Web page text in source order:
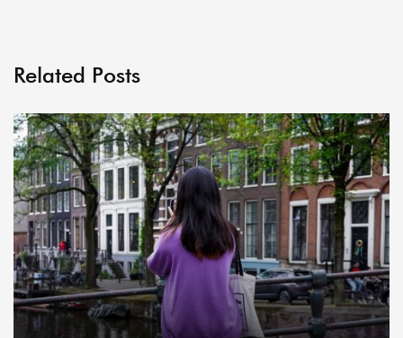
Related Posts